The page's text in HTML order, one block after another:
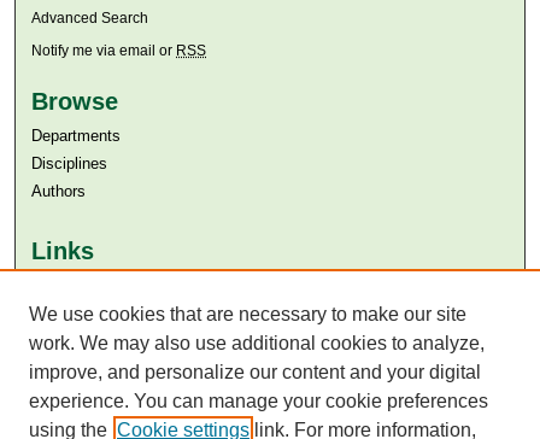
Advanced Search
Notify me via email or RSS
Browse
Departments
Disciplines
Authors
Links
Aga Khan University Libraries
SAFARI (AKU Libraries’ Catalogue)
We use cookies that are necessary to make our site
work. We may also use additional cookies to analyze,
improve, and personalize our content and your digital
experience. You can manage your cookie preferences
using the Cookie settings link. For more information,